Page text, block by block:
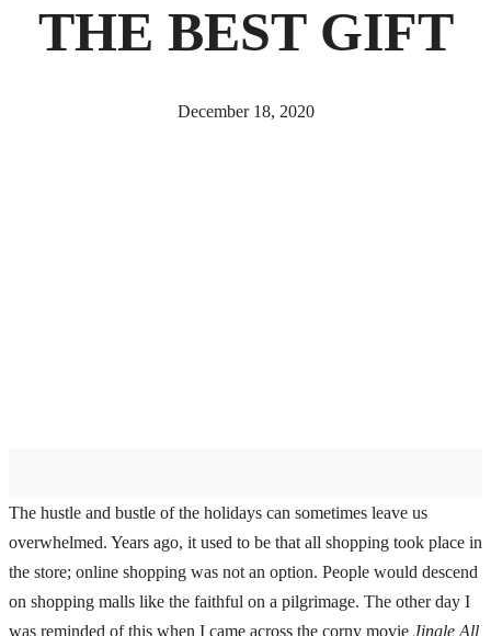
THE BEST GIFT
December 18, 2020
The hustle and bustle of the holidays can sometimes leave us
overwhelmed. Years ago, it used to be that all shopping took place in
the store; online shopping was not an option. People would descend
on shopping malls like the faithful on a pilgrimage. The other day I
was reminded of this when I came across the corny movie Jingle All